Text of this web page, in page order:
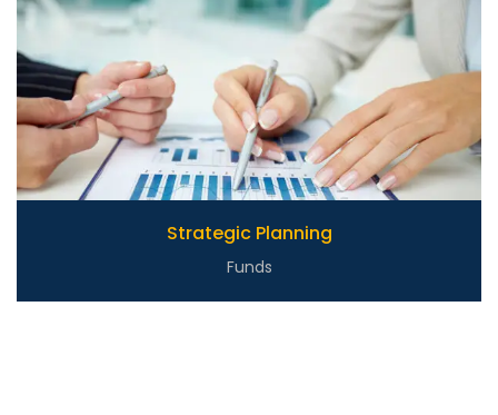
Strategic Planning
Funds